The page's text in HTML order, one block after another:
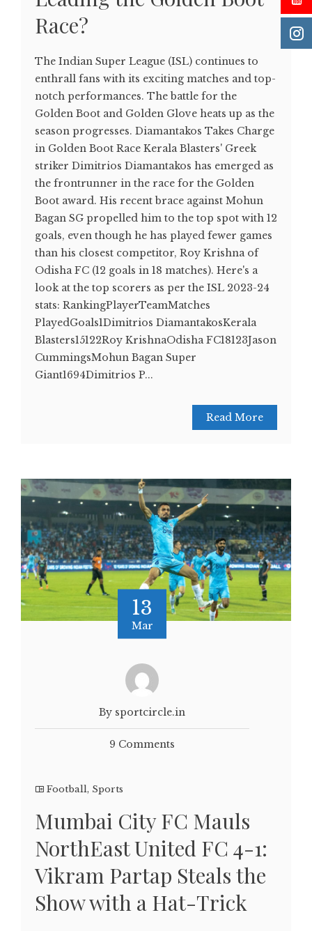
Race?
The Indian Super League (ISL) continues to
enthrall fans with its exciting matches and top-
notch performances. The battle for the
Golden Boot and Golden Glove heats up as the
season progresses. Diamantakos Takes Charge
in Golden Boot Race Kerala Blasters' Greek
striker Dimitrios Diamantakos has emerged as
the frontrunner in the race for the Golden
Boot award. His recent brace against Mohun
Bagan SG propelled him to the top spot with 12
goals, even though he has played fewer games
than his closest competitor, Roy Krishna of
Odisha FC (12 goals in 18 matches). Here's a
look at the top scorers as per the ISL 2023-24
stats: RankingPlayerTeamMatches
PlayedGoals1Dimitrios DiamantakosKerala
Blasters15122Roy KrishnaOdisha FC18123Jason
CummingsMohun Bagan Super
Giant1694Dimitrios P...
Read More
13
Mar
By sportcircle.in
9 Comments
Football, Sports
Mumbai City FC Mauls
NorthEast United FC 4-1:
Vikram Partap Steals the
Show with a Hat-Trick